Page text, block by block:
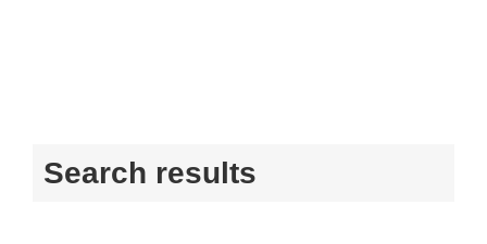
Search results